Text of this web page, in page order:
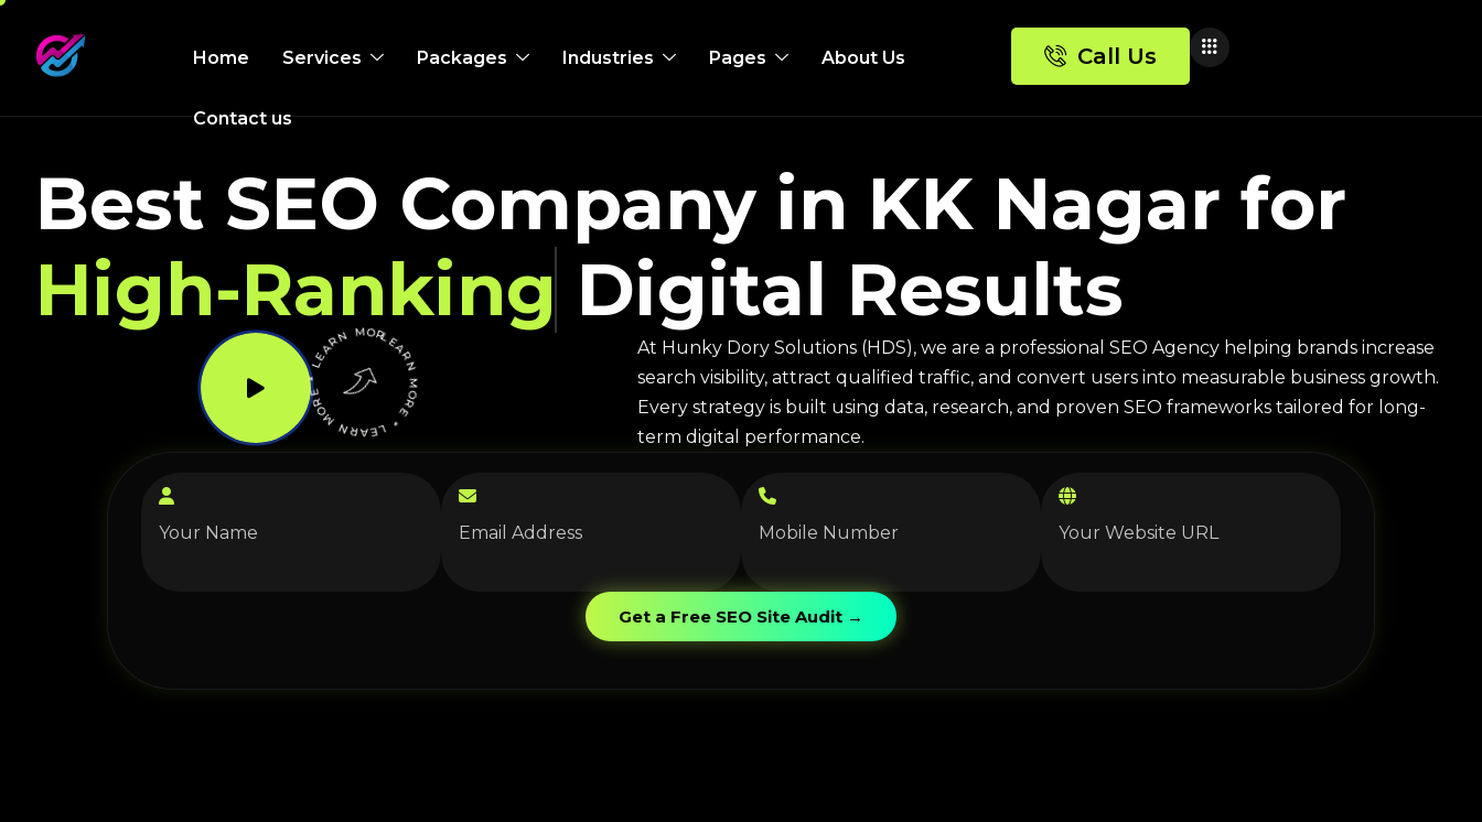
Home Services Packages Industries Pages About Us
Contact us
Call Us
Best SEO Company in KK Nagar for
High-Ranking Digital Results
LEARN MORE * LEARN MORE * LEARN MORE *
At Hunky Dory Solutions (HDS), we are a professional SEO Agency helping brands increase
search visibility, attract qualified traffic, and convert users into measurable business growth.
Every strategy is built using data, research, and proven SEO frameworks tailored for long-
term digital performance.